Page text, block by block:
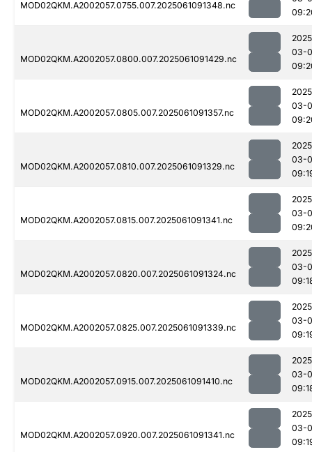
MOD02QKM.A2002057.0755.007.2025061091348.nc
MOD02QKM.A2002057.0800.007.2025061091429.nc
03-
MOD02QKM.A2002057.0805.007.2025061091357.nc
03-
MOD02QKM.A2002057.0810.007.2025061091329.nc
03-
MOD02QKM.A2002057.0815.007.2025061091341.nc
03-
MOD02QKM.A2002057.0820.007.2025061091324.nc
03-
MOD02QKM.A2002057.0825.007.2025061091339.nc
03-
MOD02QKM.A2002057.0915.007.2025061091410.nc
03-
MOD02QKM.A2002057.0920.007.2025061091341.nc
03-